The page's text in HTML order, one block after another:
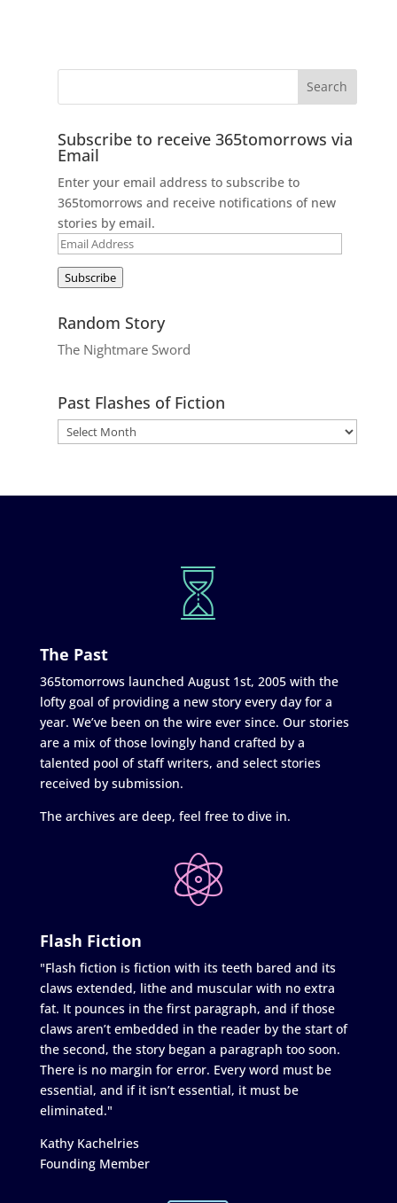
Subscribe to receive 365tomorrows via
Email
Enter your email address to subscribe to
365tomorrows and receive notifications of new
stories by email.
Email
Subscribe
Random Story
The Nightmare Sword
Past Flashes of Fiction
The Past
365tomorrows launched August 1st, 2005 with the
lofty goal of providing a new story every day for a
year. We’ve been on the wire ever since. Our stories
are a mix of those lovingly hand crafted by a
talented pool of staff writers, and select stories
received by submission.
The archives are deep, feel free to dive in.
Flash Fiction
"Flash fiction is fiction with its teeth bared and its
claws extended, lithe and muscular with no extra
fat. It pounces in the first paragraph, and if those
claws aren’t embedded in the reader by the start of
the second, the story began a paragraph too soon.
There is no margin for error. Every word must be
essential, and if it isn’t essential, it must be
eliminated."
Kathy Kachelries
Founding Member